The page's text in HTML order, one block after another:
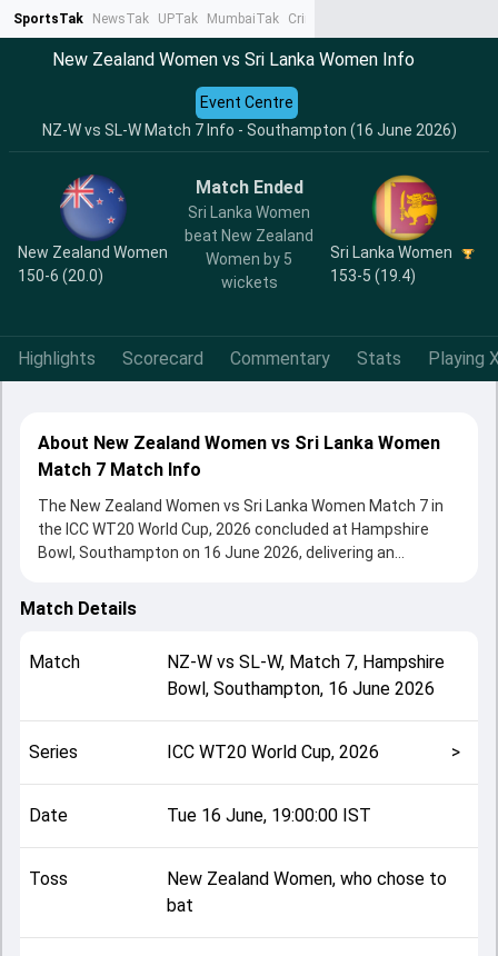
SportsTak NewsTak UPTak MumbaiTak CrimeTak
New Zealand Women vs Sri Lanka Women Info
NZ-W vs SL-W Match 7 Info - Southampton (16 June 2026)
Event Centre
New Zealand Women
150-6 (20.0)
Match Ended
Sri Lanka Women
beat New Zealand
Women by 5
wickets
Sri Lanka Women
153-5 (19.4)
Highlights Scorecard Commentary Stats Playing
About New Zealand Women vs Sri Lanka Women
Match 7 Match Info
The New Zealand Women vs Sri Lanka Women Match 7 in
the ICC WT20 World Cup, 2026 concluded at Hampshire
Bowl, Southampton on 16 June 2026, delivering an
Sri Lanka Women beat New Zealand Women by 5 wickets,
chose to bat, setting the tone for the match. Key
contributions came from Sophie Devine and Nilakshika
This match info page provides complete details such as
playing XI, toss result, venue information, match officials,
team squads and overall match summary from the ICC
Match Details
Match NZ-Wvs SL-W, Match 7, Hampshire
Bowl, Southampton, 16 June 2026
Series ICC WT20 World Cup, 2026 >
Date Tue 16 June, 19:00:00 IST
Toss
New Zealand Women, who chose to
bat